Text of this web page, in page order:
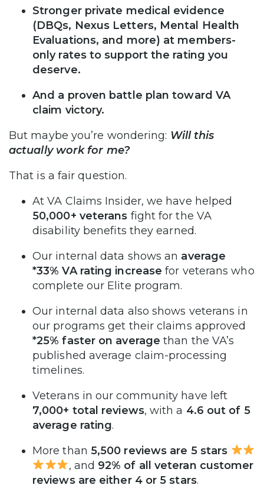
Stronger private medical evidence
(DBQs, Nexus Letters, Mental Health
Evaluations, and more) at members-
only rates to support the rating you
deserve.
And a proven battle plan toward VA
claim victory.
But maybe you’re wondering: Will this
actually work for me?
That is a fair question.
At VA Claims Insider, we have helped
50,000+ veterans fight for the VA
disability benefits they earned.
Our internal data shows an average
*33% VA rating increase for veterans who
complete our Elite program.
Our internal data also shows veterans in
our programs get their claims approved
*25% faster on average than the VA’s
published average claim-processing
timelines.
Veterans in our community have left
7,000+ total reviews, with a 4.6 out of 5
average rating.
More than 5,500 reviews are 5 stars
, and 92% of all veteran customer
reviews are either 4 or 5 stars.